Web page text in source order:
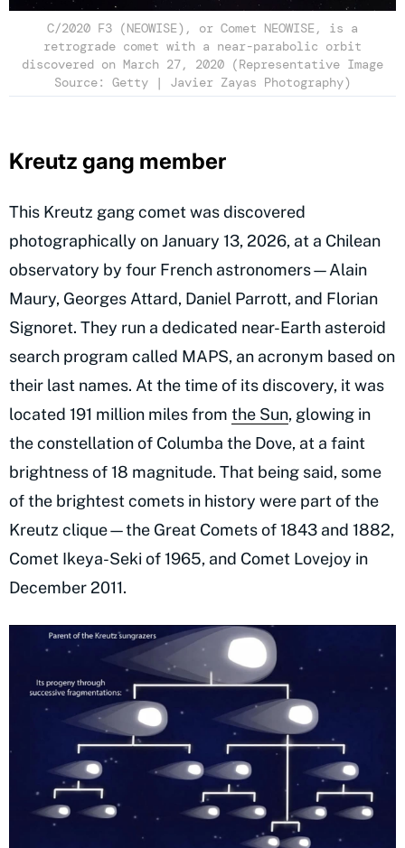
C/2020 F3 (NEOWISE), or Comet NEOWISE, is a
retrograde comet with a near-parabolic orbit
discovered on March 27, 2020 (Representative Image
Source: Getty | Javier Zayas Photography)
Kreutz gang member
This Kreutz gang comet was discovered
photographically on January 13, 2026, at a Chilean
observatory by four French astronomers—Alain
Maury, Georges Attard, Daniel Parrott, and Florian
Signoret. They run a dedicated near-Earth asteroid
search program called MAPS, an acronym based on
their last names. At the time of its discovery, it was
located 191 million miles from the Sun, glowing in
the constellation of Columba the Dove, at a faint
brightness of 18 magnitude. That being said, some
of the brightest comets in history were part of the
Kreutz clique—the Great Comets of 1843 and 1882,
Comet Ikeya-Seki of 1965, and Comet Lovejoy in
December 2011.